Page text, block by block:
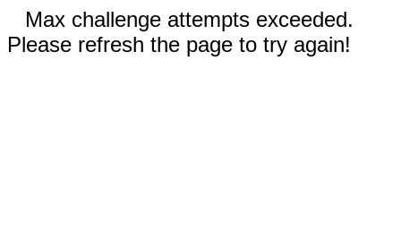
Max challenge attempts exceeded.
Please refresh the page to try again!